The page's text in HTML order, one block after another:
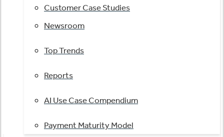
Customer Case Studies
Newsroom
Top Trends
Reports
AI Use Case Compendium
Payment Maturity Model